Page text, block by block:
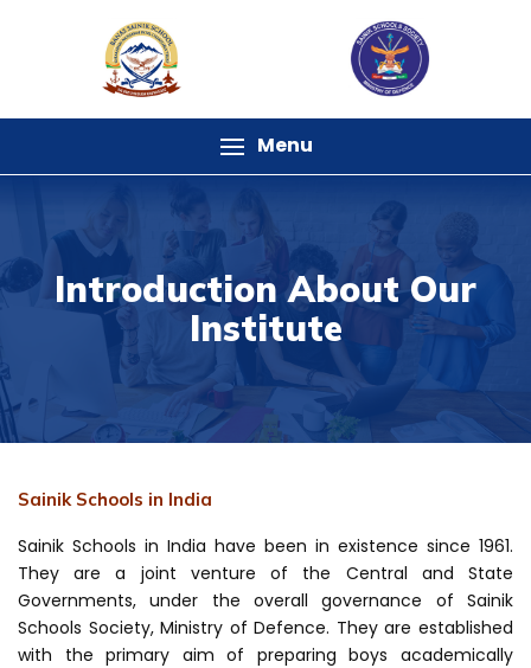
Menu
Introduction About Our
Institute
Sainik Schools in India
Sainik Schools in India have been in existence since 1961.
They are a joint venture of the Central and State
Governments, under the overall governance of Sainik
Schools Society, Ministry of Defence. They are established
with the primary aim of preparing boys academically